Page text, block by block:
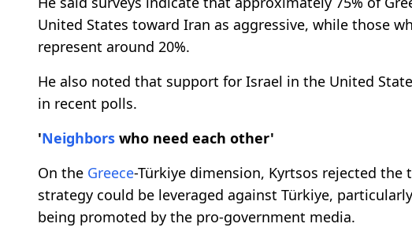
United States toward Iran as aggressive, while those
represent around 20%.
He also noted that support for Israel in the United
in recent polls.
'Neighbors who need each other'
On the Greece-Türkiye dimension, Kyrtsos rejected
strategy could be leveraged against Türkiye,
being promoted by the pro-government media.